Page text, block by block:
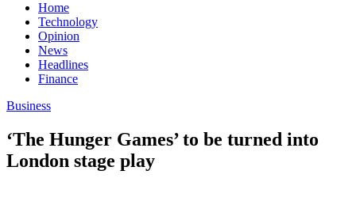
Home
Technology
Opinion
News
Headlines
Finance
Business
‘The Hunger Games’ to be turned into
London stage play